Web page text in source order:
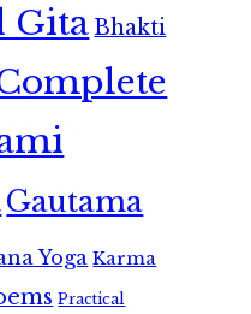
GitaBhakti
Gautama
Yoga Karma
Practical